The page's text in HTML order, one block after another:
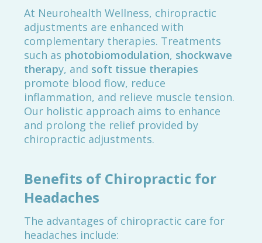
At Neurohealth Wellness, chiropractic
adjustments are enhanced with
complementary therapies. Treatments
such as photobiomodulation, shockwave
therapy, and soft tissue therapies
promote blood flow, reduce
inflammation, and relieve muscle tension.
Our holistic approach aims to enhance
and prolong the relief provided by
chiropractic adjustments.
Benefits of Chiropractic for
Headaches
The advantages of chiropractic care for
headaches include: